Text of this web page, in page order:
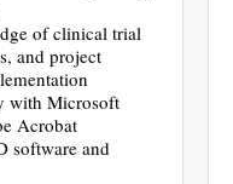
of clinical trial
and project
with Microsoft
Acrobat
software and